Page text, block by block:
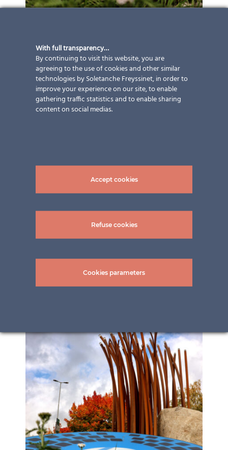
With full transparency…
By continuing to visit this website, you are
agreeing to the use of cookies and other similar
technologies by Soletanche Freyssinet, in order to
improve your experience on our site, to enable
gathering traffic statistics and to enable sharing
content on social medias.
Accept cookies
Refuse cookies
Cookies parameters